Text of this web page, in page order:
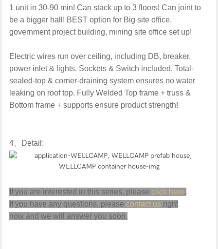
1 unit in 30-90 min! Can stack up to 3 floors! Can joint to
be a bigger hall! BEST option for Big site office,
government project building, mining site office set up!
Electric wires run over ceiling, including DB, breaker,
power inlet & lights. Sockets & Switch included. Total-
sealed-top & corner-draining system ensures no water
leaking on roof top. Fully Welded Top frame + truss &
Bottom frame + supports ensure product strength!
4 Detail:
If you are interested in this series, please click here.
If you have any questions, please contact us right
now and we will answer you soon.